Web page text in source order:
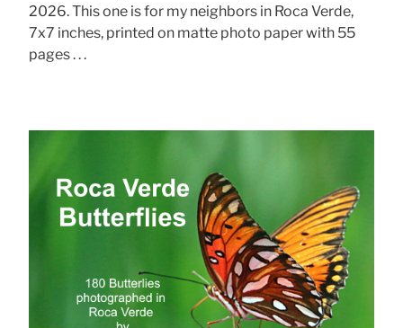
2026. This one is for my neighbors in Roca Verde,
7x7 inches, printed on matte photo paper with 55
pages . . .